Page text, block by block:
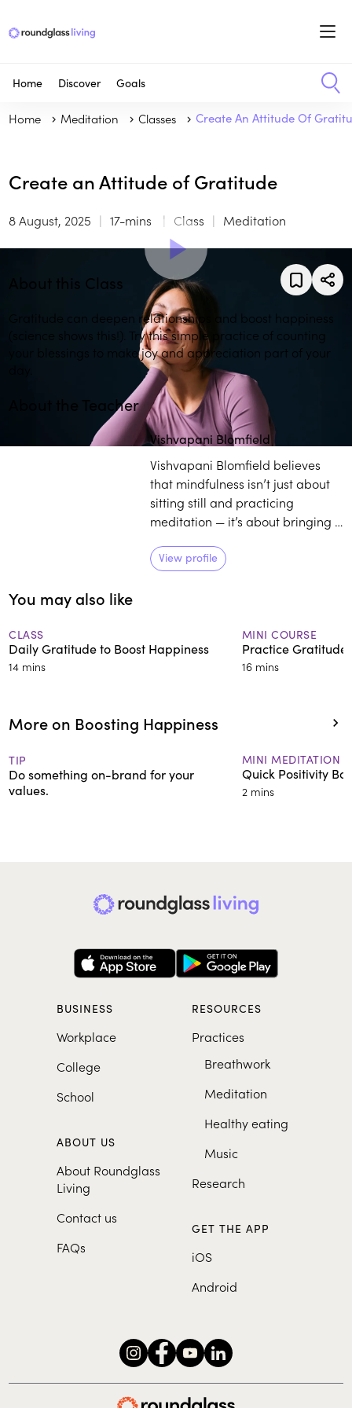
Home Discover Goals
Home Meditation Classes Create An Attitude Of
Create an Attitude of Gratitude
8 August, 2025 17-mins Class Meditation
About this Class
Gratitude can deepen relationships and boost happiness
(science shows this!). Try this simple practice of counting
your blessings to make joy and appreciation part of your
About the Teacher
Play
Vishvapani Blomfield
Vishvapani Blomfield believes
that mindfulness isn’t just about
sitting still and practicing
meditation — it’s about bringing a
whole life. As the director of
Mindfulness in Action, Blomfield
power of practicing mindfulness
in daily life.
View profile
You may also like
CLASS
Daily Gratitude to Boost Happiness
14 mins
MINI COURSE
Practice Gratitude
16 mins
More on Boosting Happiness
TIP
Do something on-brand for your
values.
MINI MEDITATION
Quick Positivity
2 mins
BUSINESS
Workplace
College
School
ABOUT US
About Roundglass
Living
Contact us
FAQs
RESOURCES
Practices
Breathwork
Meditation
Healthy eating
Music
Research
GET THE APP
iOS
Android